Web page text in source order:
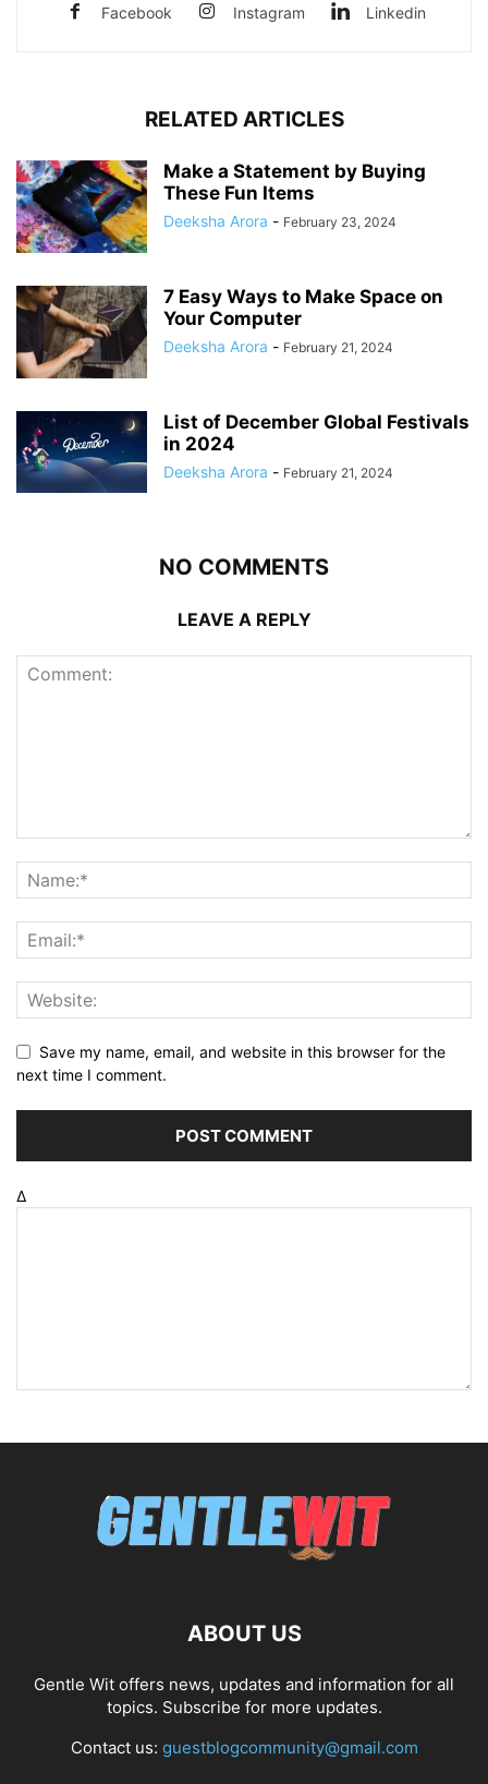
Facebook Instagram Linkedin
RELATED ARTICLES
Make a Statement by Buying
These Fun Items
Deeksha Arora - February 23, 2024
7 Easy Ways to Make Space on
Your Computer
Deeksha Arora - February 21, 2024
List of December Global Festivals
in 2024
Deeksha Arora - February 21, 2024
NO COMMENTS
LEAVE A REPLY
Save my name, email, and website in this browser for the
next time I comment.
Δ
ABOUT US
Gentle Wit offers news, updates and information for all
topics. Subscribe for more updates.
Contact us: guestblogcommunity@gmail.com